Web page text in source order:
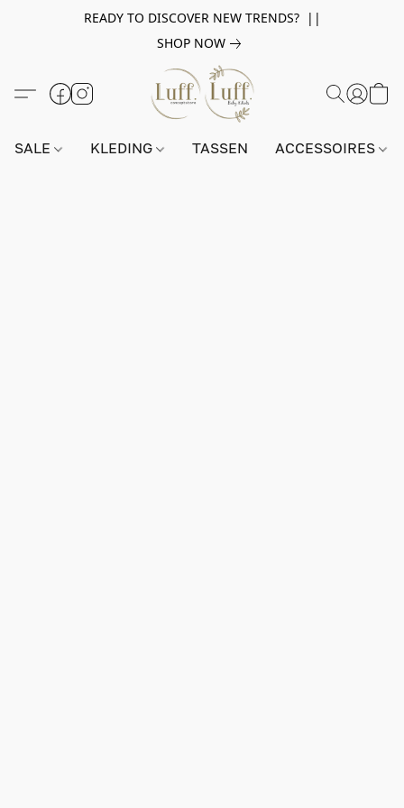
READY TO DISCOVER NEW TRENDS? ||
SHOP NOW
SALE KLEDING TASSEN ACCESSOIRES